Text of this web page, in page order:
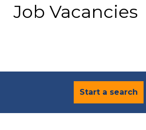
Contact
Job Vacancies
Start a search